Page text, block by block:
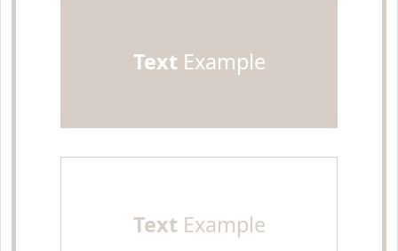
TextExample
TextExample